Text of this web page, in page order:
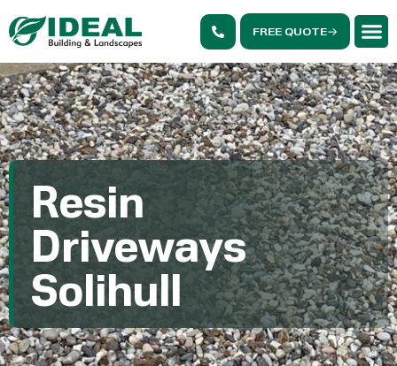
FREE QUOTE
Resin
Driveways
Solihull